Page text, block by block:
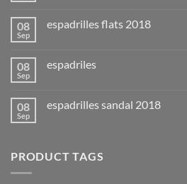
08
Sep
espadrilles flats 2018
08
Sep
espadriles
08
Sep
espadrilles sandal 2018
PRODUCT TAGS